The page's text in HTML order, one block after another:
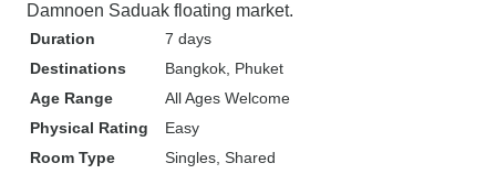
Damnoen Saduak floating market.
Duration
7 days
Destinations
Bangkok , Phuket
Age Range
All Ages Welcome
Physical Rating
Easy
Room Type
Singles, Shared